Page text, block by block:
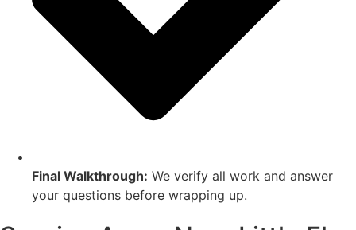
Final Walkthrough: We verify all work and answer
your questions before wrapping up.